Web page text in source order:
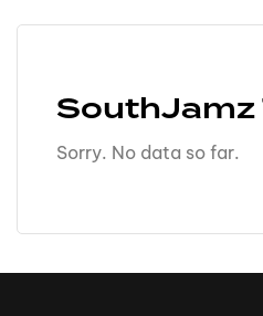
SouthJamz
Sorry. No data so far.